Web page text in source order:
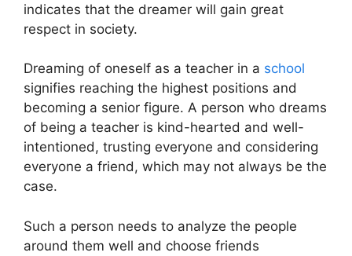
indicates that the dreamer will gain great
respect in society.
Dreaming of oneself as a teacher in a school
signifies reaching the highest positions and
becoming a senior figure. A person who dreams
of being a teacher is kind-hearted and well-
intentioned, trusting everyone and considering
everyone a friend, which may not always be the
case.
Such a person needs to analyze the people
around them well and choose friends